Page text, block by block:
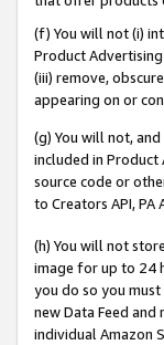
(f) You will not (i)
Product
(iii) remove,
appearing on or
(g) You will not,
included in Product
source code or
to Creators API,
(h) You will not
image for up to 24
you do so you
new Data Feed
individual Amazon